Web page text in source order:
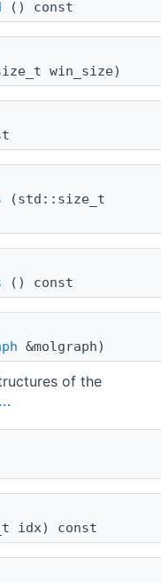
() const
win_size)
(std::size_t
() const
&molgraph)
of the
idx) const